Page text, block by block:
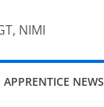
NIMI
APPRENTICE NEWS